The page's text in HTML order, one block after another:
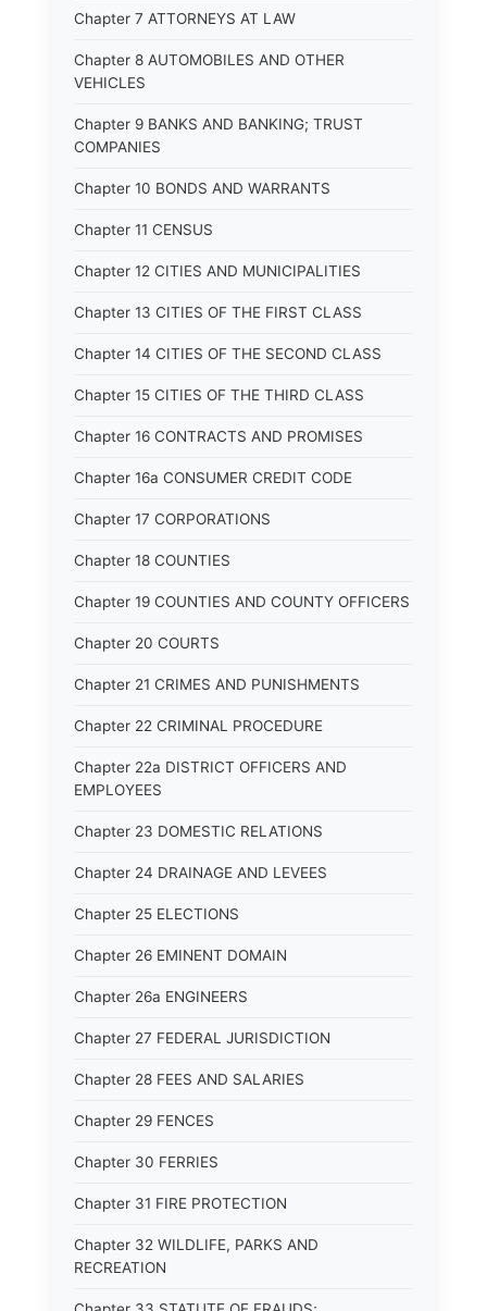
Chapter 7 ATTORNEYS AT LAW
Chapter 8 AUTOMOBILES AND OTHER
VEHICLES
Chapter 9 BANKS AND BANKING; TRUST
COMPANIES
Chapter 10 BONDS AND WARRANTS
Chapter 11 CENSUS
Chapter 12 CITIES AND MUNICIPALITIES
Chapter 13 CITIES OF THE FIRST CLASS
Chapter 14 CITIES OF THE SECOND CLASS
Chapter 15 CITIES OF THE THIRD CLASS
Chapter 16 CONTRACTS AND PROMISES
Chapter 16a CONSUMER CREDIT CODE
Chapter 17 CORPORATIONS
Chapter 18 COUNTIES
Chapter 19 COUNTIES AND COUNTY OFFICERS
Chapter 20 COURTS
Chapter 21 CRIMES AND PUNISHMENTS
Chapter 22 CRIMINAL PROCEDURE
Chapter 22a DISTRICT OFFICERS AND
EMPLOYEES
Chapter 23 DOMESTIC RELATIONS
Chapter 24 DRAINAGE AND LEVEES
Chapter 25 ELECTIONS
Chapter 26 EMINENT DOMAIN
Chapter 26a ENGINEERS
Chapter 27 FEDERAL JURISDICTION
Chapter 28 FEES AND SALARIES
Chapter 29 FENCES
Chapter 30 FERRIES
Chapter 31 FIRE PROTECTION
Chapter 32 WILDLIFE, PARKS AND
RECREATION